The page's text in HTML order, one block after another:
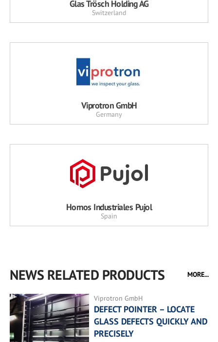
Glas Trösch Holding AG
Switzerland
Viprotron GmbH
Germany
Hornos Industriales Pujol
Spain
NEWS RELATED PRODUCTS MORE...
Viprotron GmbH
DEFECT POINTER – LOCATE
GLASS DEFECTS QUICKLY AND
PRECISELY